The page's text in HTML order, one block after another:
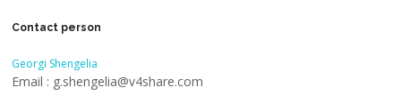
Contact person
Georgi Shengelia
Email : g.shengelia@v4share.com